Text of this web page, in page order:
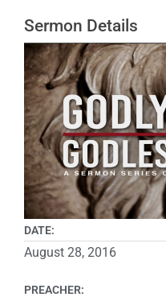
Sermon Details
DATE:
August 28, 2016
PREACHER: